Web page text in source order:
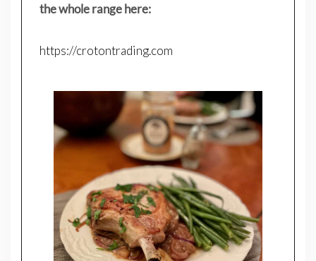
the whole range here:
https://crotontrading.com